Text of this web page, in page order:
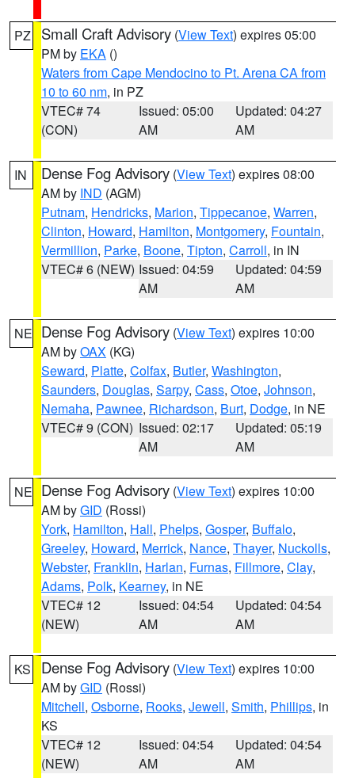
PZ Small Craft Advisory (View Text) expires 05:00
PM by EKA ()
Waters from Cape Mendocino to Pt. Arena CA from
10 to 60 nm, in PZ
VTEC# 74
(CON)
Issued: 05:00
AM
Updated: 04:27
AM
IN Dense Fog Advisory (View Text) expires 08:00
AM by IND (AGM)
Putnam, Hendricks, Marion, Tippecanoe, Warren,
Clinton, Howard, Hamilton, Montgomery, Fountain,
Vermillion, Parke, Boone, Tipton, Carroll, in IN
VTEC# 6 (NEW) Issued: 04:59
AM
Updated: 04:59
AM
NE Dense Fog Advisory (View Text) expires 10:00
AM byOAX (KG)
Seward, Platte, Colfax, Butler, Washington,
Saunders, Douglas, Sarpy, Cass, Otoe, Johnson,
Nemaha, Pawnee, Richardson, Burt, Dodge, in NE
VTEC# 9 (CON) Issued: 02:17
AM
Updated: 05:19
AM
NE Dense Fog Advisory (View Text) expires 10:00
AM byGID (Rossi)
York, Hamilton, Hall, Phelps, Gosper, Buffalo,
Greeley, Howard, Merrick, Nance, Thayer, Nuckolls,
Webster, Franklin, Harlan, Furnas, Fillmore, Clay,
Adams, Polk, Kearney, in NE
VTEC# 12
(NEW)
Issued: 04:54
AM
Updated: 04:54
AM
KS Dense Fog Advisory (View Text) expires 10:00
AM byGID (Rossi)
Mitchell, Osborne, Rooks, Jewell, Smith, Phillips, in
KS
VTEC# 12
(NEW)
Issued: 04:54
AM
Updated: 04:54
AM